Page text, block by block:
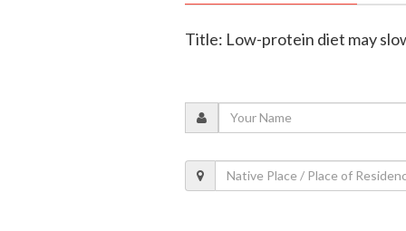
Title: Low-protein diet may